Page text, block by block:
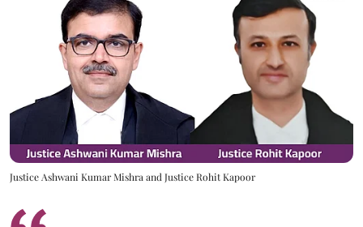
Justice Ashwani Kumar Mishra and Justice Rohit Kapoor